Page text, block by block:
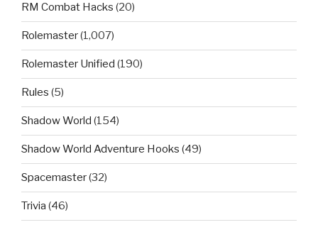
RM Combat Hacks (20)
Rolemaster(1,007)
Rolemaster Unified (190)
Rules (5)
Shadow World (154)
Shadow World Adventure Hooks (49)
Spacemaster(32)
Trivia (46)